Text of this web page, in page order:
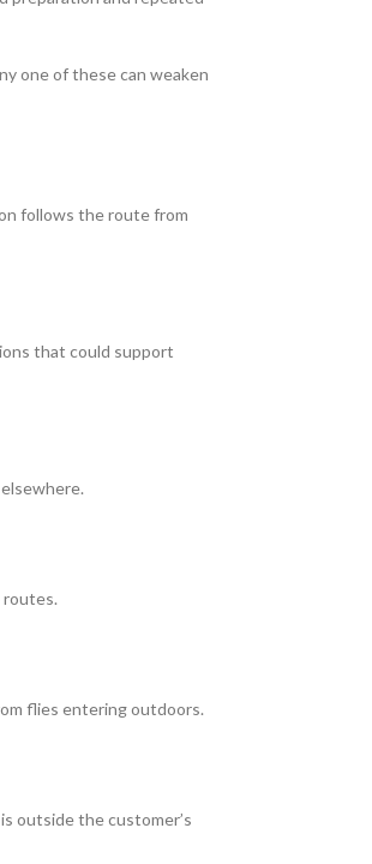
one of these can weaken
follows the route from
that could support
routes.
flies entering outdoors.
outside the customer’s